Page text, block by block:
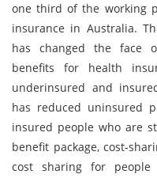
one third of the working
insurance in Australia.
has changed the face
benefits for health
underinsured and
has reduced uninsured
insured people who are
benefit package, cost-
cost sharing for